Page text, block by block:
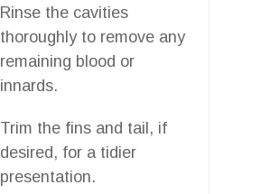
Rinse the cavities
thoroughly to remove any
remaining blood or
innards.
Trim the fins and tail, if
desired, for a tidier
presentation.